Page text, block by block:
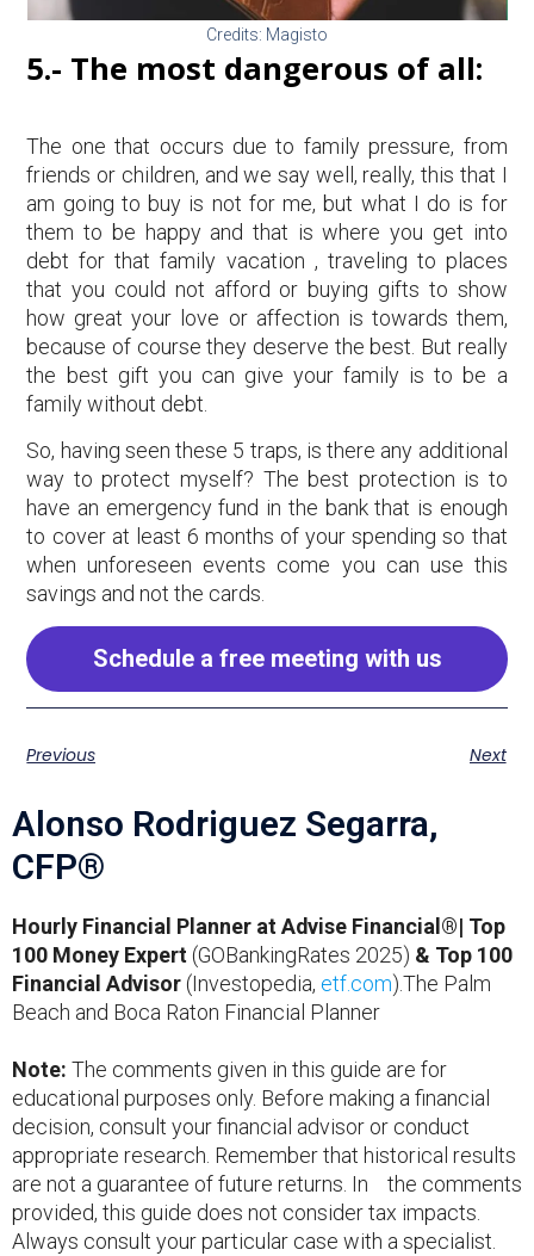
Credits: Magisto
5.- The most dangerous of all:
The one that occurs due to family pressure, from
friends or children, and we say well, really, this that I
am going to buy is not for me, but what I do is for
them to be happy and that is where you get into
debt for that family vacation , traveling to places
that you could not afford or buying gifts to show
how great your love or affection is towards them,
because of course they deserve the best. But really
the best gift you can give your family is to be a
family without debt.
So, having seen these 5 traps, is there any additional
way to protect myself? The best protection is to
have an emergency fund in the bank that is enough
to cover at least 6 months of your spending so that
when unforeseen events come you can use this
savings and not the cards.
Schedule a free meeting with us
Previous Next
Alonso Rodriguez Segarra,
CFP®
Hourly Financial Planner at Advise Financial®| Top
100 Money Expert (GOBankingRates 2025) & Top 100
Financial Advisor (Investopedia, etf.com).The Palm
Beach and Boca Raton Financial Planner
Note: The comments given in this guide are for
educational purposes only. Before making a financial
decision, consult your financial advisor or conduct
appropriate research. Remember that historical results
are not a guarantee of future returns. In the comments
provided, this guide does not consider tax impacts.
Always consult your particular case with a specialist.